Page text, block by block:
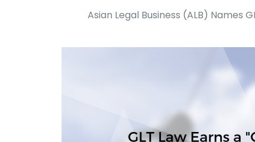
Asian Legal Business (ALB) Names